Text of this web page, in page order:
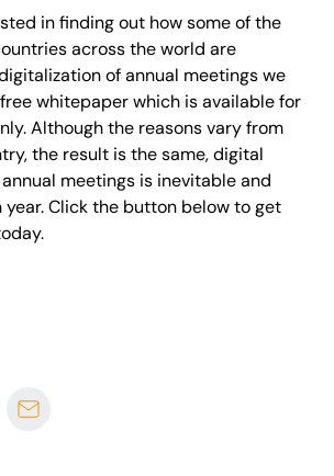
in finding out how some of the
across the world are
of annual meetings we
whitepaper which is available for
Although the reasons vary from
the result is the same, digital
meetings is inevitable and
year.Click the button below to get